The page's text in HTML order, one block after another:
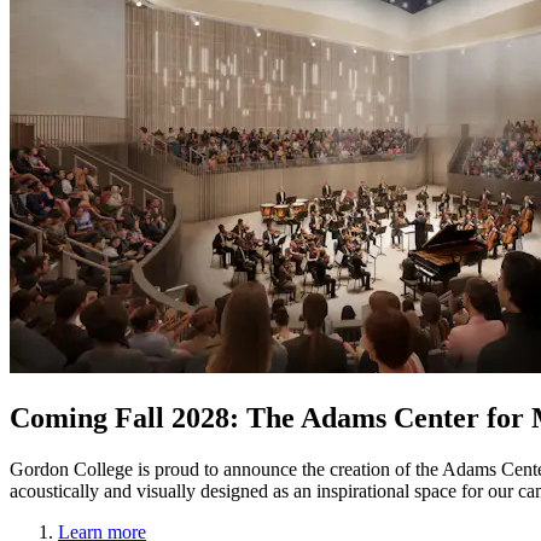
Coming Fall 2028: The Adams Center for
Gordon College is proud to announce the creation of the Adams
acoustically and visually designed as an inspirational space for our
Learn more